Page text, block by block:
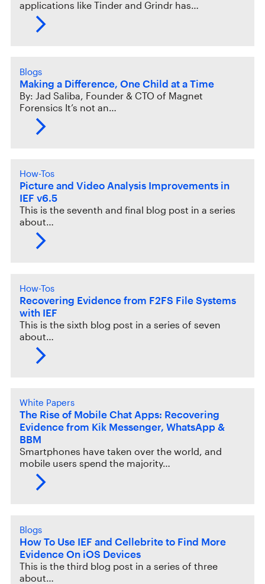
applications like Tinder and Grindr has…
Blogs
Making a Difference, One Child at a Time
By: Jad Saliba, Founder & CTO of Magnet
Forensics It’s not an…
How-Tos
Picture and Video Analysis Improvements in
IEF v6.5
This is the seventh and final blog post in a series
about…
How-Tos
Recovering Evidence from F2FS File Systems
with IEF
This is the sixth blog post in a series of seven
about…
White Papers
The Rise of Mobile Chat Apps: Recovering
Evidence from Kik Messenger, WhatsApp &
BBM
Smartphones have taken over the world, and
mobile users spend the majority…
Blogs
How To Use IEF and Cellebrite to Find More
Evidence On iOS Devices
This is the third blog post in a series of three
about…